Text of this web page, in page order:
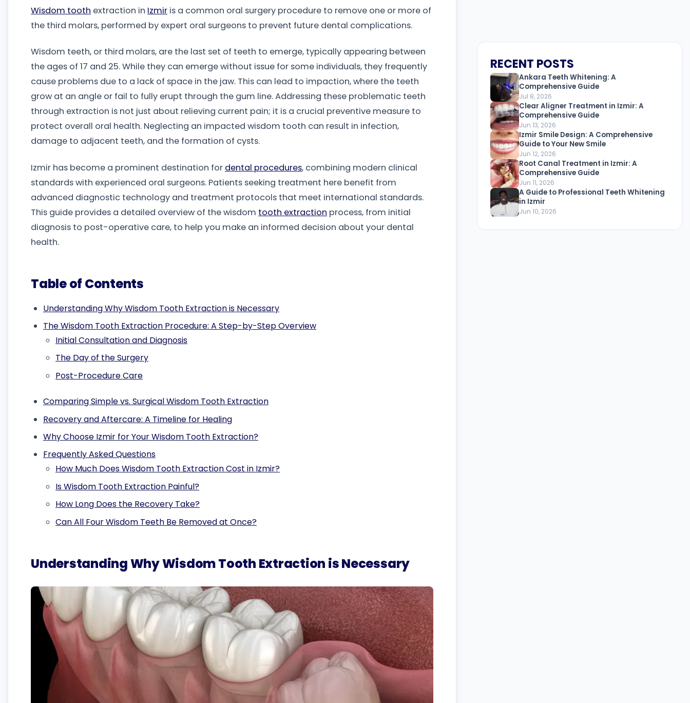
Wisdom tooth extraction in Izmir is a common oral surgery procedure to remove one or more of
the third molars, performed by expert oral surgeons to prevent future dental complications.
Wisdom teeth, or third molars, are the last set of teeth to emerge, typically appearing between
the ages of 17 and 25. While they can emerge without issue for some individuals, they frequently
cause problems due to a lack of space in the jaw. This can lead to impaction, where the teeth
grow at an angle or fail to fully erupt through the gum line. Addressing these problematic teeth
through extraction is not just about relieving current pain; it is a crucial preventive measure to
protect overall oral health. Neglecting an impacted wisdom tooth can result in infection,
damage to adjacent teeth, and the formation of cysts.
Izmir has become a prominent destination for dental procedures, combining modern clinical
standards with experienced oral surgeons. Patients seeking treatment here benefit from
advanced diagnostic technology and treatment protocols that meet international standards.
This guide provides a detailed overview of the wisdom tooth extraction process, from initial
diagnosis to post-operative care, to help you make an informed decision about your dental
health.
Table of Contents
Understanding Why Wisdom Tooth Extraction is Necessary
The Wisdom Tooth Extraction Procedure: A Step-by-Step Overview
Initial Consultation and Diagnosis
The Day of the Surgery
Post-Procedure Care
Comparing Simple vs. Surgical Wisdom Tooth Extraction
Recovery and Aftercare: A Timeline for Healing
Why Choose Izmir for Your Wisdom Tooth Extraction?
Frequently Asked Questions
How Much Does Wisdom Tooth Extraction Cost in Izmir?
Is Wisdom Tooth Extraction Painful?
How Long Does the Recovery Take?
Can All Four Wisdom Teeth Be Removed at Once?
Understanding Why Wisdom Tooth Extraction is Necessary
RECENT POSTS
Ankara Teeth Whitening: A
Comprehensive Guide
Jul 8, 2026
Clear Aligner Treatment in Izmir: A
Comprehensive Guide
Jun 13, 2026
Izmir Smile Design: A Comprehensive
Guide to Your New Smile
Jun 12, 2026
Root Canal Treatment in Izmir: A
Comprehensive Guide
Jun 11, 2026
A Guide to Professional Teeth Whitening
in Izmir
Jun 10, 2026